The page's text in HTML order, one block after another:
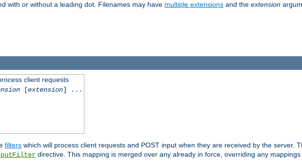
with or without a leading dot. Filenames may have multiple extensions and the extension
client requests
[extension] ...
filters which will process client requests and POST input when they are received by the server.
directive. This mapping is merged over any already in force, overriding any